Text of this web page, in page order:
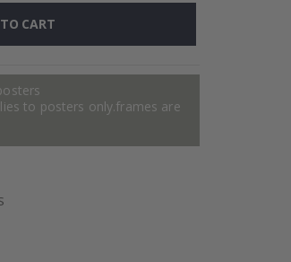
CART
to posters only.frames are